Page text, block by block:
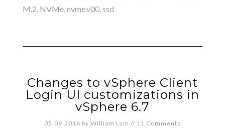
M.2, NVMe,nvme.v00,ssd
Changes to vSphere Client
Login UI customizations in
vSphere 6.7
05.09.2018 by William Lam // 11 Comments